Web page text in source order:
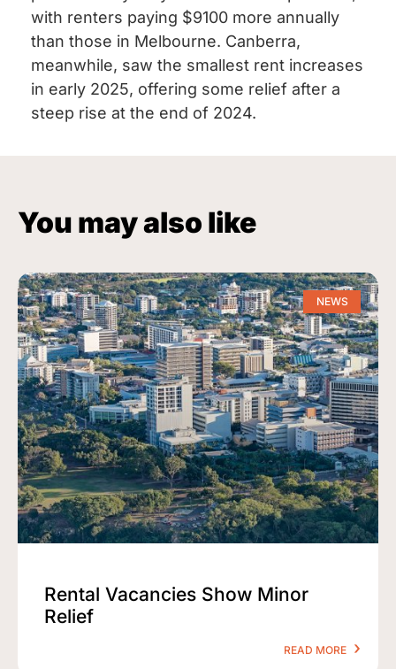
with renters paying $9100 more annually
than those in Melbourne. Canberra,
meanwhile, saw the smallest rent increases
in early 2025, offering some relief after a
steep rise at the end of 2024.
You may also like
NEWS
Rental Vacancies Show Minor
Relief
READ MORE